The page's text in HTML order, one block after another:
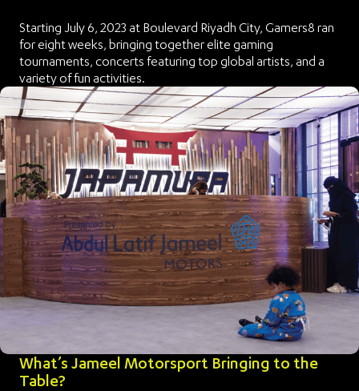
Starting July 6, 2023 at Boulevard Riyadh City, Gamers8 ran
for eight weeks, bringing together elite gaming
tournaments, concerts featuring top global artists, and a
variety of fun activities.
What’s Jameel Motorsport Bringing to the
Table?